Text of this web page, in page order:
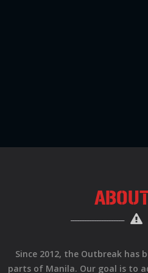
Since 2012, the Outbreak has
parts of Manila. Our goal is to